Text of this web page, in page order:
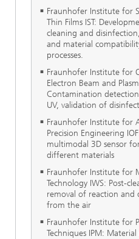
Fraunhofer Institute for
Thin Films IST:
cleaning and
and material
processes.
Fraunhofer Institute for
Electron Beam and
Contamination
UV, validation of
Fraunhofer Institute for
Precision Engineering
multimodal 3D sensor
different materials
Fraunhofer Institute for
Technology IWS: Post-
removal of reaction and
from the air
Fraunhofer Institute for
Techniques IPM: